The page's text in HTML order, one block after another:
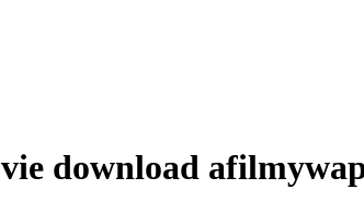
download